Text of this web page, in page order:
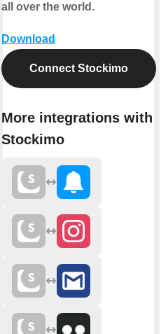
all over the world.
Download
Connect Stockimo
More integrations with
Stockimo